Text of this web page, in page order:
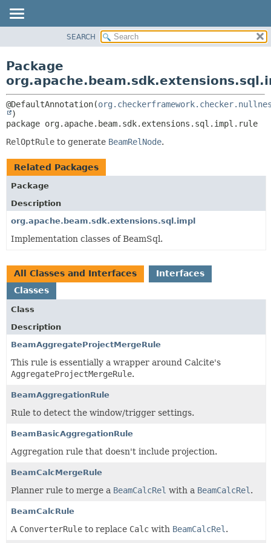
CLASS
TREE
DEPRECATED
INDEX
HELP
CLASSES AND INTERFACES
SEARCH
Package
@DefaultAnnotation(
package org.apache.beam.sdk.extensions.sql.impl.rule
RelOptRule to generate BeamRelNode.
Related Packages
Package
Description
org.apache.beam.sdk.extensions.sql.impl
Implementation classes of BeamSql.
All Classes and Interfaces
Interfaces
Classes
Class
Description
BeamAggregateProjectMergeRule
This rule is essentially a wrapper around Calcite's
AggregateProjectMergeRule.
BeamAggregationRule
Rule to detect the window/trigger settings.
BeamBasicAggregationRule
Aggregation rule that doesn't include projection.
BeamCalcMergeRule
Planner rule to merge a BeamCalcRel with a BeamCalcRel .
BeamCalcRule
A ConverterRule to replace Calc with BeamCalcRel .